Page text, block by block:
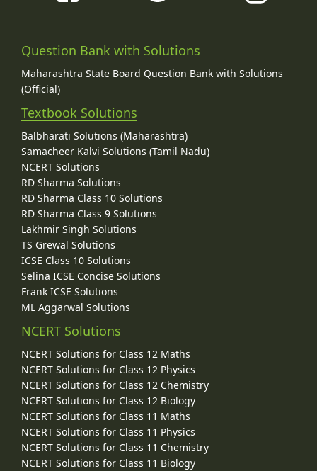
Question Bank with Solutions
Maharashtra State Board Question Bank with Solutions
(Official)
Textbook Solutions
Balbharati Solutions (Maharashtra)
Samacheer Kalvi Solutions (Tamil Nadu)
NCERT Solutions
RD Sharma Solutions
RD Sharma Class 10 Solutions
RD Sharma Class 9 Solutions
Lakhmir Singh Solutions
TS Grewal Solutions
ICSE Class 10 Solutions
Selina ICSE Concise Solutions
Frank ICSE Solutions
ML Aggarwal Solutions
NCERT Solutions
NCERT Solutions for Class 12 Maths
NCERT Solutions for Class 12 Physics
NCERT Solutions for Class 12 Chemistry
NCERT Solutions for Class 12 Biology
NCERT Solutions for Class 11 Maths
NCERT Solutions for Class 11 Physics
NCERT Solutions for Class 11 Chemistry
NCERT Solutions for Class 11 Biology